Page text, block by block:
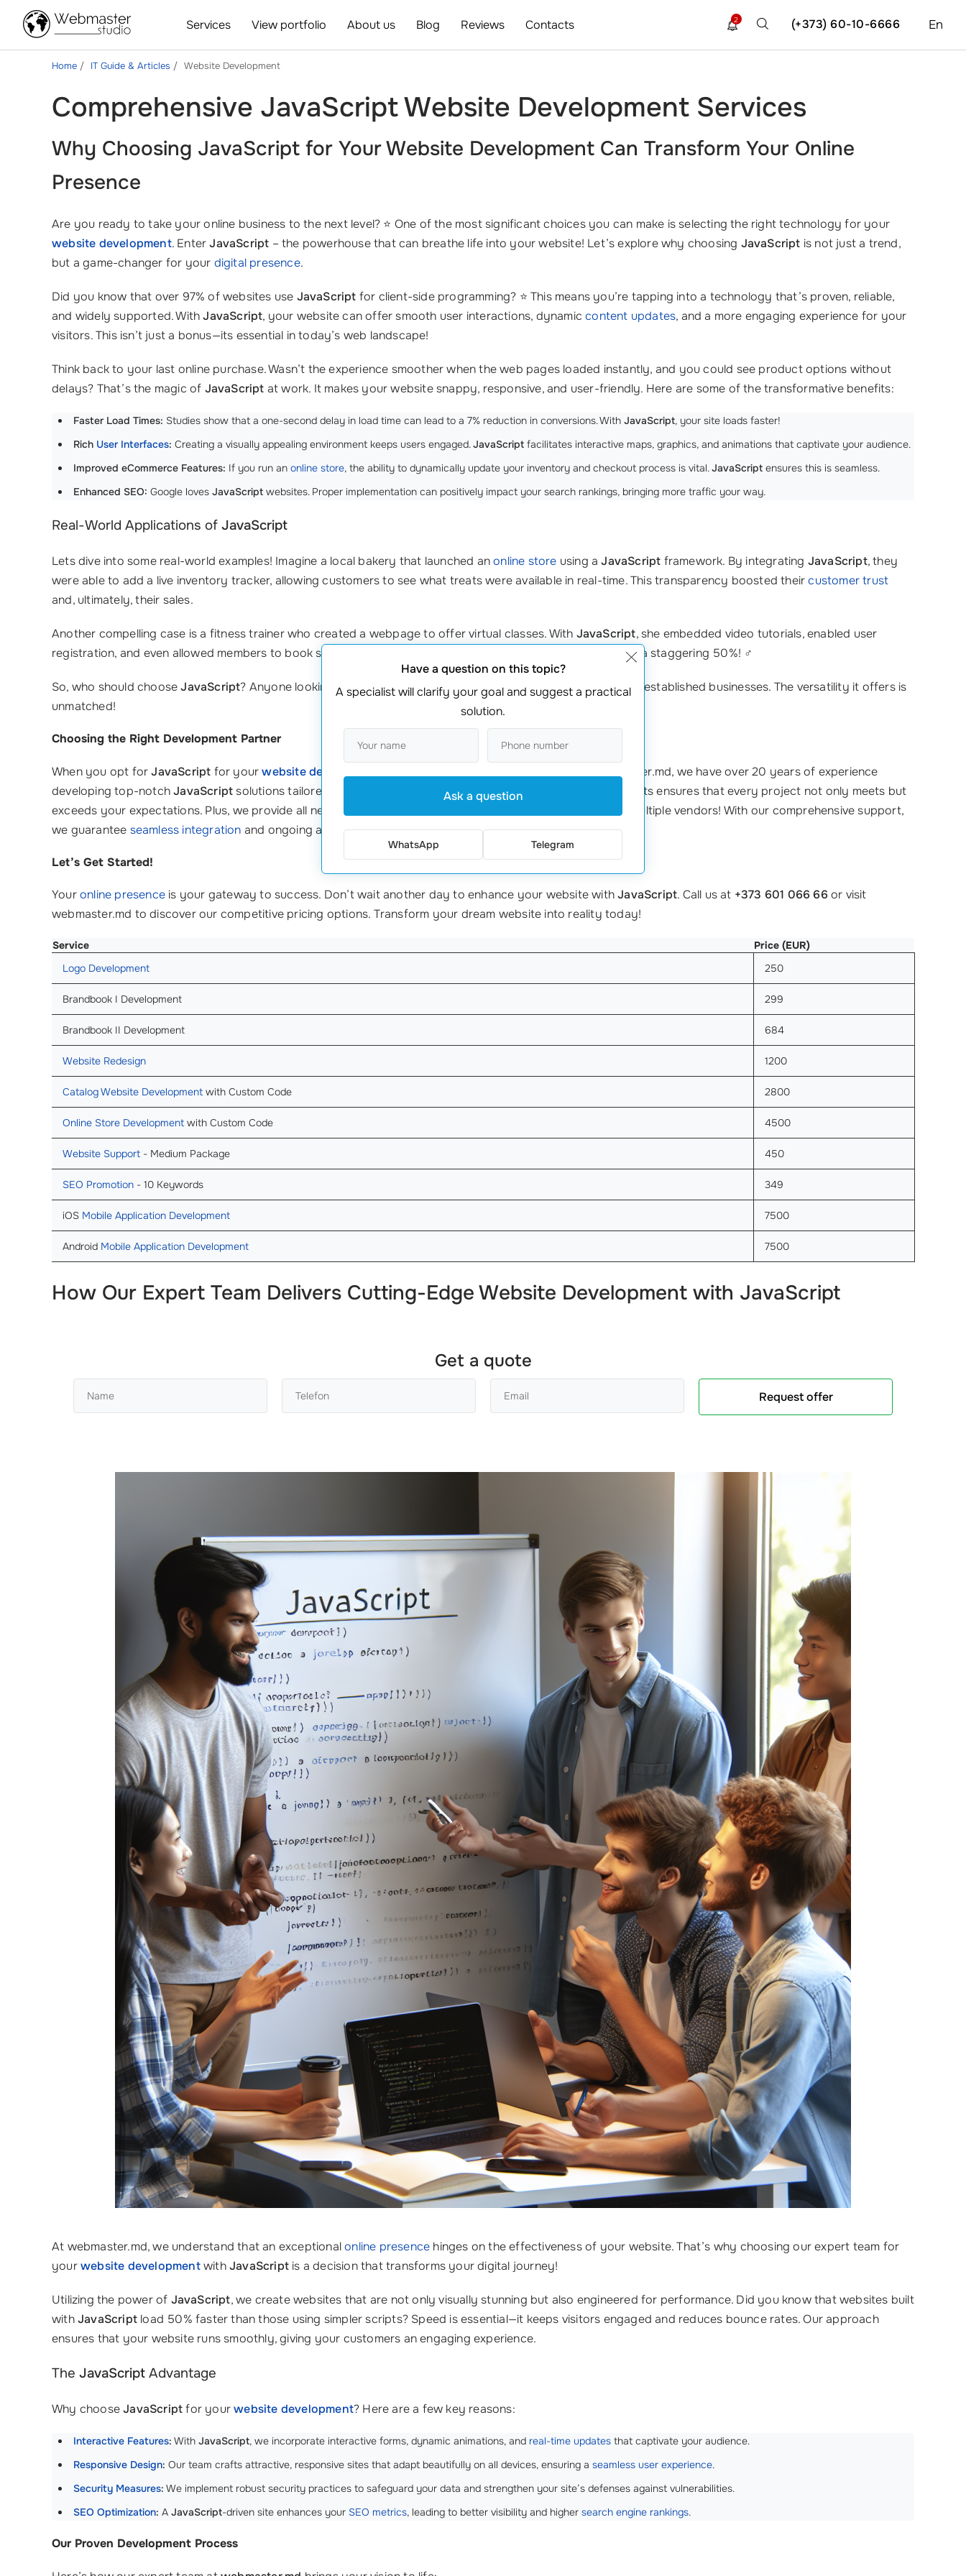
Services View portfolio About us Blog Reviews Contacts En
(+373) 60-10-6666
2
Home IT Guide & Articles Website Development
Comprehensive JavaScript Website Development Services
Why Choosing JavaScript for YourWebsite Development Can Transform Your Online
Presence
Are you ready to take your online business to the next level? ⭐ One of the most significant choices you can make is selecting the right technology for your
website development. EnterJavaScript – the powerhouse that can breathe life into your website! Let’s explore why choosing JavaScript is not just a trend,
but a game-changer for your digital presence.
Did you know that over 97% of websites use JavaScript for client-side programming? ⭐ This means you’re tapping into a technology that’s proven, reliable,
and widely supported. WithJavaScript, your website can offer smooth user interactions, dynamiccontent updates, and a more engaging experience for your
visitors. This isn’t just a bonus—its essential in today’s web landscape!
Think back to your last online purchase. Wasn’t the experience smoother when the web pages loaded instantly, and you could see product options without
delays? That’s the magic of JavaScript at work. It makes your website snappy, responsive, and user-friendly. Here are some of the transformative benefits:
Faster Load Times: Studies show that a one-second delay in load time can lead to a 7% reduction in conversions. With JavaScript, your site loads faster!
Rich User Interfaces: Creating a visually appealing environment keeps users engaged.JavaScript facilitates interactive maps, graphics, and animations that captivate your audience.
Improved eCommerce Features: If you run an online store, the ability to dynamically update your inventory and checkout process is vital.JavaScript ensures this is seamless.
Enhanced SEO: Google loves JavaScript websites. Proper implementation can positively impact your search rankings, bringing more traffic your way.
Real-World Applications of JavaScript
Lets dive into some real-world examples! Imagine a local bakery that launched anonline store using aJavaScript framework. By integrating JavaScript, they
were able to add a live inventory tracker, allowing customers to see what treats were available in real-time. This transparency boosted theircustomer trust
and, ultimately, their sales.
Another compelling case is a fitness trainer who created a webpage to offer virtual classes. With JavaScript, she embedded video tutorials, enabled user
registration, and even allowed members to book sessions directly on the site. Her booking rate increased by a staggering 50%! ‍♂️
So, who should chooseJavaScript? Anyone looking to create an engaginguser experience,from startupsto established businesses. The versatility it offers is
unmatched!
Choosing the Right Development Partner
When you opt forJavaScript for yourwebsite development
, it’s crucial to partner with experts. At webmaster.md, we have over 20 years of experience
developing top-notchJavaScriptsolutions tailored to your specific needs. Our team of professional specialists ensures that every project not only meets but
exceeds your expectations. Plus, we provide all necessary services in one place—there’s no need to juggle multiple vendors! With our comprehensive support,
we guarantee seamless integration and ongoing assistance.
Let’s Get Started!
Youronline presence is your gateway to success. Don’t wait another day to enhance your website withJavaScript. Call us at +373 601 066 66or visit
webmaster.md to discover our competitive pricing options. Transform your dream website into reality today!
Service
Price (EUR)
Logo Development
250
Brandbook I Development 299
Brandbook II Development 684
Website Redesign 1200
Catalog Website Development with Custom Code 2800
Online Store Development with Custom Code 4500
Website Support - Medium Package 450
SEO Promotion - 10 Keywords 349
iOS Mobile Application Development 7500
Android Mobile Application Development 7500
How Our Expert Team Delivers Cutting-EdgeWebsite Development with JavaScript
Get a quote
Request offer
At webmaster.md, we understand that an exceptionalonline presence hinges on the effectiveness of your website. That’s why choosing our expert team for
yourwebsite developmentwithJavaScript is a decision that transforms your digital journey!
Utilizing the power of JavaScript, we create websites that are not only visually stunning but also engineered for performance. Did you know that websites built
withJavaScript load 50% faster than those using simpler scripts? Speed is essential—it keeps visitors engaged and reduces bounce rates. Our approach
ensures that your website runs smoothly, giving your customers an engaging experience.
The JavaScript Advantage
Why chooseJavaScriptfor yourwebsite development? Here are a few key reasons:
Interactive Features: With JavaScript, we incorporate interactive forms, dynamic animations, and real-time updates that captivate your audience.
Responsive Design: Our team crafts attractive, responsive sites that adapt beautifully on all devices, ensuring a seamless user experience.
Security Measures: We implement robust security practices to safeguard your data and strengthen your site’s defenses against vulnerabilities.
SEO Optimization: A JavaScript-driven site enhances your SEO metrics, leading to better visibility and higher search engine rankings.
Our Proven Development Process
Have a question on this topic?
A specialist will clarify your goal and suggest a practical
solution.
Ask a question
WhatsApp Telegram